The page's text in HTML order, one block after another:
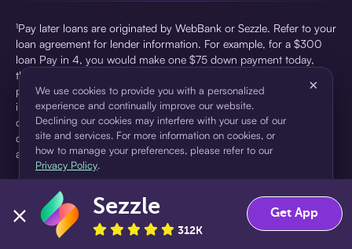
¹Pay later loans are originated by WebBank or Sezzle. Refer to your
loan agreement for lender information. For example, for a $300
loan Pay in 4, you would make one $75 down payment today,
then three $75 payments every two weeks for a 45.0% annual
percentage rate (APR) and a total of payments of $307.49 which
includes a $7.49 Service Fee (finance charge) charged at loan
origination. Service fees vary and can range from $0 to $7.49
depending on the purchase price and Sezzle product. Actual fees
are reflected in checkout.
pursuant to a license from Visa U.S.A Inc. See User Agreement for
details. Sezzle provides access to financing in the form of
installment loans. Sezzle is not a bank.
We use cookies to provide you with a personalized
experience and continually improve our website.
Declining our cookies may interfere with your use of our
site and services. For more information on cookies, or
how to manage your preferences, please refer to our
Privacy Policy.
×
Accept Decline
Sezzle
312K
Get App